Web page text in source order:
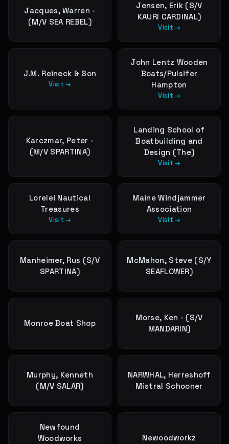
Jacques, Warren -
(M/V SEA REBEL)
Jensen, Erik (S/V
KAURI CARDINAL)
Visit →
J.M. Reineck & Son
Visit →
John Lentz Wooden
Boats/Pulsifer
Hampton
Visit →
Karczmar, Peter -
(M/V SPARTINA)
Landing School of
Boatbuilding and
Design (The)
Visit →
Lorelei Nautical
Treasures
Visit →
Maine Windjammer
Association
Visit →
Manheimer, Rus (S/V
SPARTINA)
McMahon, Steve (S/Y
SEAFLOWER)
Monroe Boat Shop
Morse, Ken - (S/V
MANDARIN)
Murphy, Kenneth
(M/V SALAR)
NARWHAL, Herreshoff
Mistral Schooner
Newfound
Woodworks
Newoodworkz